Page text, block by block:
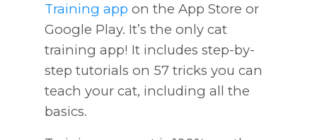
Training app on the App Store or
Google Play. It’s the only cat
training app! It includes step-by-
step tutorials on 57 tricks you can
teach your cat, including all the
basics.